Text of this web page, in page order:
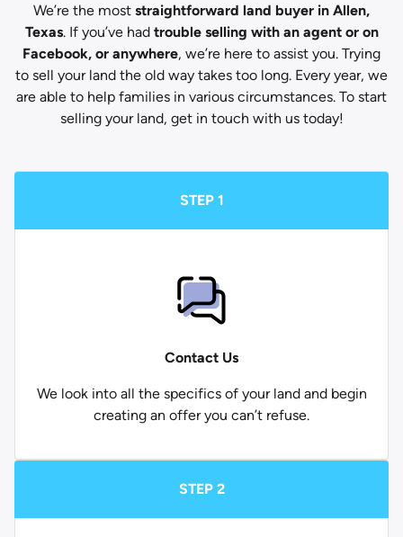
We’re the most straightforward land buyer in Allen,
Texas. If you’ve had trouble selling with an agent or on
Facebook, or anywhere, we’re here to assist you. Trying
to sell your land the old way takes too long. Every year, we
are able to help families in various circumstances. To start
selling your land, get in touch with us today!
STEP 1
Contact Us
We look into all the specifics of your land and begin
creating an offer you can’t refuse.
STEP 2